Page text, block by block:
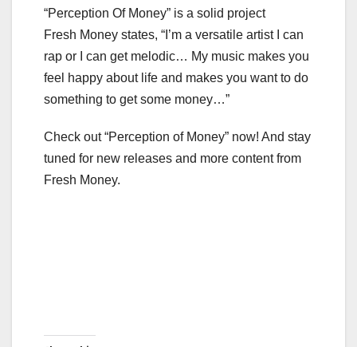
“Perception Of Money” is a solid project
Fresh Money states, “I’m a versatile artist I can
rap or I can get melodic… My music makes you
feel happy about life and makes you want to do
something to get some money…”
Check out “Perception of Money” now! And stay
tuned for new releases and more content from
Fresh Money.